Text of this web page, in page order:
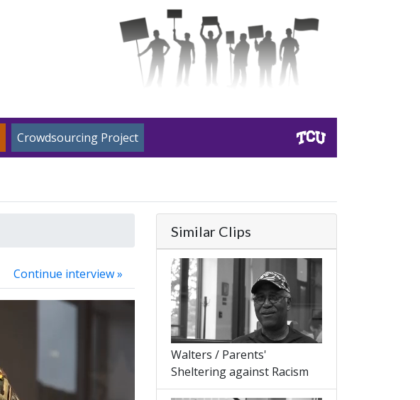
Crowdsourcing Project
Continue interview »
Similar Clips
Walters / Parents'
Sheltering against Racism